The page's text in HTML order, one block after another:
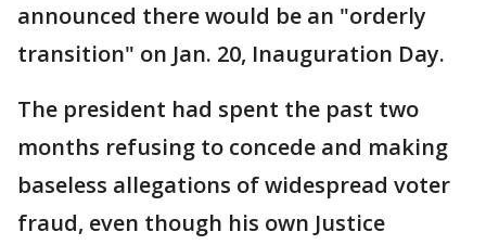
announced there would be an "orderly
transition" on Jan. 20, Inauguration Day.
The president had spent the past two
months refusing to concede and making
baseless allegations of widespread voter
fraud, even though his own Justice